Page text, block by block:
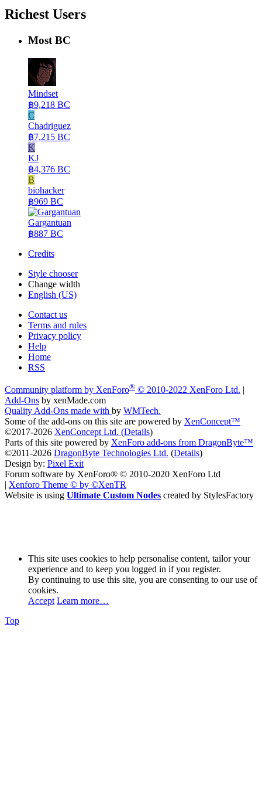
Richest Users
Most BC
Mindset
฿9,218 BC
C
Chadriguez
฿7,215 BC
K
KJ
฿4,376 BC
B
biohacker
฿969 BC
Gargantuan
฿887 BC
Credits
Style chooser
Change width
English (US)
Contact us
Terms and rules
Privacy policy
Help
Home
RSS
Community platform by XenForo® © 2010-2022 XenForo Ltd. |
Add-Ons by xenMade.com
Quality Add-Ons made with by WMTech.
Some of the add-ons on this site are powered by XenConcept™
©2017-2026 XenConcept Ltd. (Details)
Parts of this site powered by XenForo add-ons from DragonByte™
©2011-2026 DragonByte Technologies Ltd. (Details)
Design by: Pixel Exit
Forum software by XenForo® © 2010-2020 XenForo Ltd
| Xenforo Theme © by ©XenTR
Website is using Ultimate Custom Nodes created by StylesFactory
This site uses cookies to help personalise content, tailor your
experience and to keep you logged in if you register.
By continuing to use this site, you are consenting to our use of
cookies.
Accept Learn more…
Top